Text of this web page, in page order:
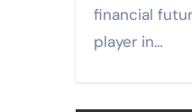
financial
player in…